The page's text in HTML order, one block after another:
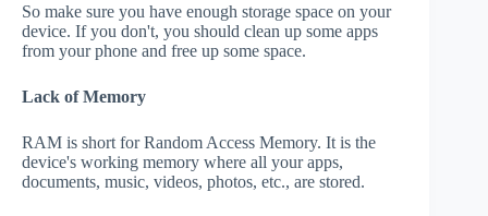
So make sure you have enough storage space on your
device. If you don't, you should clean up some apps
from your phone and free up some space.
Lack of Memory
RAM is short for Random Access Memory. It is the
device's working memory where all your apps,
documents, music, videos, photos, etc., are stored.